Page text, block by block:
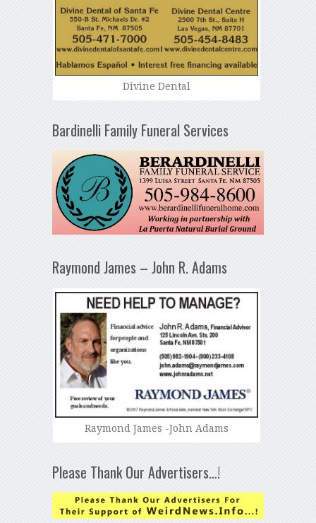
Divine Dental
Bardinelli Family Funeral Services
Raymond James – John R. Adams
Raymond James -John Adams
Please Thank Our Advertisers…!